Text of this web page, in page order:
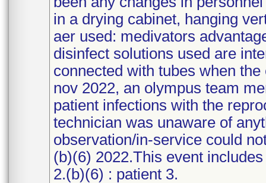
in a drying cabinet, hanging
aer used: medivators
disinfect solutions used are
connected with tubes when
nov 2022, an olympus team
patient infections with the
technician was unaware of
observation/in-service could
(b)(6) 2022.This event
2.(b)(6) : patient 3.